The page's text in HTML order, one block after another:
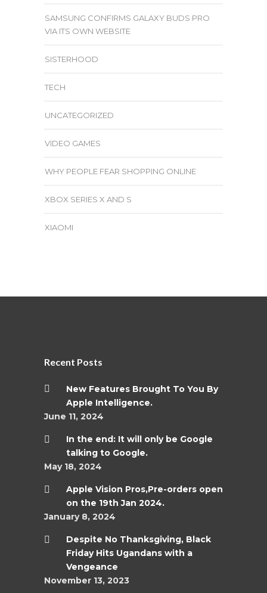
SAMSUNG CONFIRMS GALAXY BUDS PRO
VIA ITS OWN WEBSITE
SISTERHOOD
TECH
UNCATEGORIZED
VIDEO GAMES
WHY PEOPLE FEAR SHOPPING ONLINE
XBOX SERIES X AND S
XIAOMI
Recent Posts
New Features Brought To You By
Apple Intelligence.
June 11, 2024
In the end: It will only be Google
talking to Google.
May 18, 2024
Apple Vision Pros,Pre-orders open
on the 19th Jan 2024.
January 8, 2024
Despite No Thanksgiving, Black
Friday Hits Ugandans with a
Vengeance
November 13, 2023